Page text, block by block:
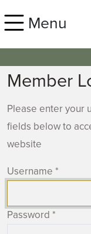
Menu
Member
Please enter your
fields below to
website
Username *
Password *